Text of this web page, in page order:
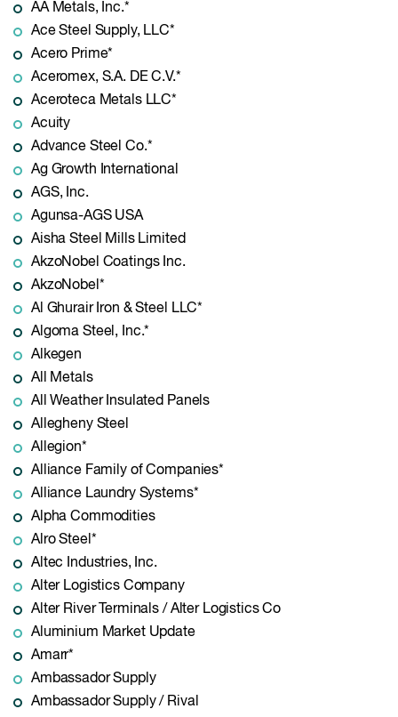
AA Metals, Inc.*
Ace Steel Supply, LLC*
Acero Prime*
Aceromex, S.A. DE C.V.*
Aceroteca Metals LLC*
Acuity
Advance Steel Co.*
Ag Growth International
AGS, Inc.
Agunsa-AGS USA
Aisha Steel Mills Limited
AkzoNobel Coatings Inc.
AkzoNobel*
Al Ghurair Iron & Steel LLC*
Algoma Steel, Inc.*
Alkegen
All Metals
All Weather Insulated Panels
Allegheny Steel
Allegion*
Alliance Family of Companies*
Alliance Laundry Systems*
Alpha Commodities
Alro Steel*
Altec Industries, Inc.
Alter Logistics Company
Alter River Terminals / Alter Logistics Co
Aluminium Market Update
Amarr*
Ambassador Supply
Ambassador Supply / Rival